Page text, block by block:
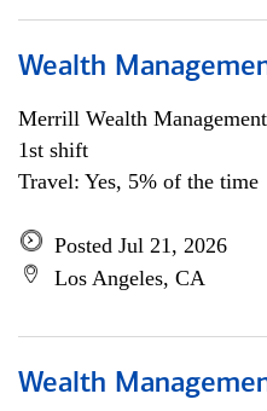
Wealth
Merrill Wealth Management
1st shift
Travel: Yes, 5% of the time
Posted Jul 21, 2026
Los Angeles, CA
Wealth